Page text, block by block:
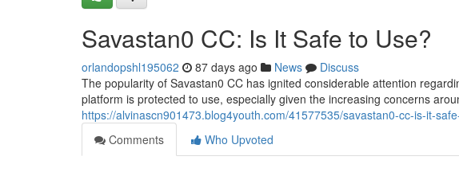
Savastan0 CC: Is It Safe to Use?
orlandopshl195062 87 days ago News
Discuss
The popularity of Savastan0 CC has ignited considerable attention
platform is protected to use, especially given the increasing concerns
https://alvinascn901473.blog4youth.com/41577535/savastan0-cc-is-it-
Comments
Who Upvoted